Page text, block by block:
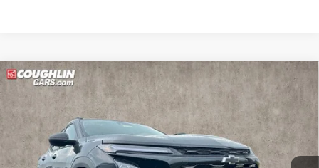
New 2026Chevrolet TraxACTIV
Price Drop
KL77LKEP8TC186359 Stock:Z07865 1TU58
In Stock Ext.
$27,951
PRICE
Compare Vehicle